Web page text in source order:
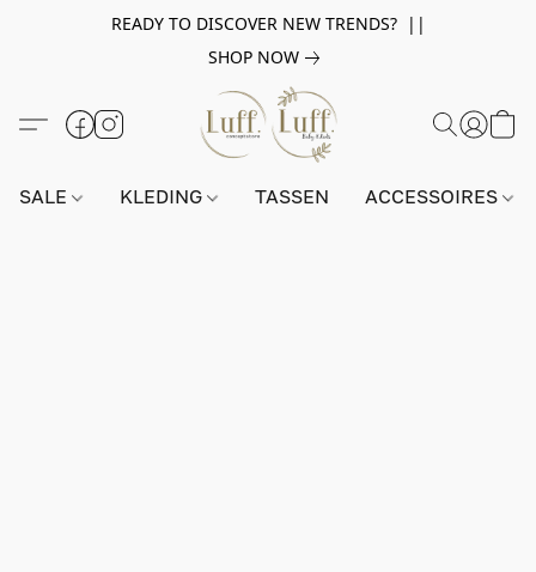
READY TO DISCOVER NEW TRENDS? ||
SHOP NOW
SALE KLEDING TASSEN ACCESSOIRES